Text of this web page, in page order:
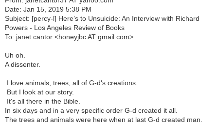
Date: Jan 15, 2019 5:38 PM
Subject: [percy-l] Here’s to Unsuicide: An Interview with Richard
Powers - Los Angeles Review of Books
To: janet cantor <honeyjbc AT gmail.com>
Uh oh.
A dissenter.
I love animals, trees, all of G-d's creations.
But I look at our story.
It's all there in the Bible.
In six days and in a very specific order G-d created it all.
The trees and animals were here when at last G-d created man.